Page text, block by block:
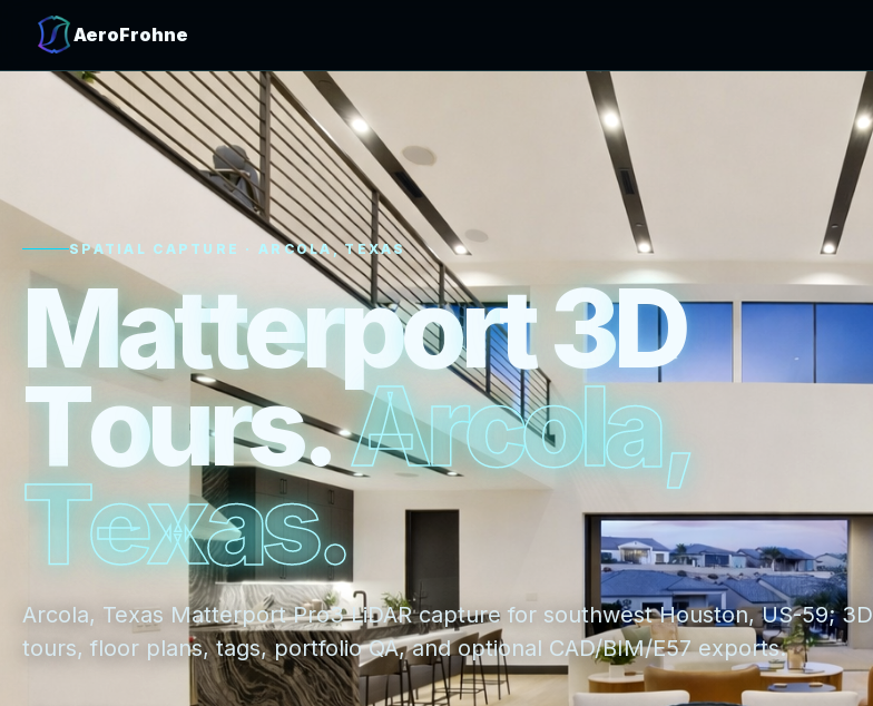
AeroFrohne
SPATIAL CAPTURE · ARCOLA, TEXAS
Matterport3D
Tours.Arcola,
Texas.
Arcola, Texas Matterport Pro3 LiDAR capture for southwest Houston, US-59; 3D
tours, floor plans, tags, portfolio QA, and optional CAD/BIM/E57 exports.